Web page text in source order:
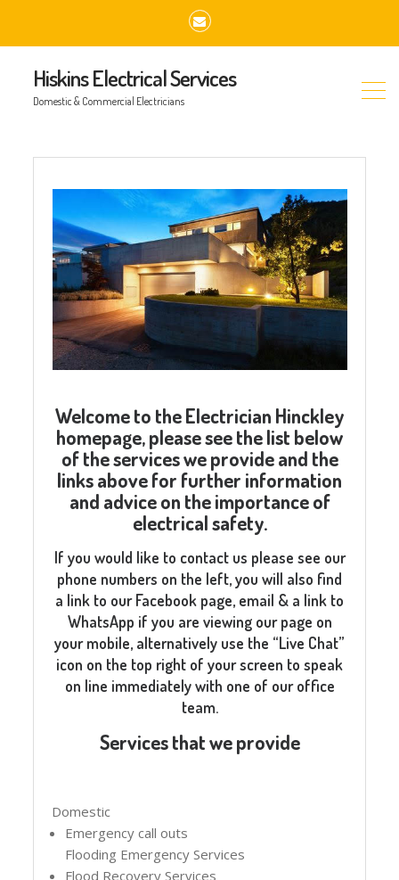
Hiskins Electrical Services
Domestic & Commercial Electricians
Welcome to the Electrician Hinckley
homepage, please see the list below
of the services we provide and the
links above for further information
and advice on the importance of
electrical safety.
If you would like to contact us please see our
phone numbers on the left, you will also find
a link to our Facebook page, email & a link to
WhatsApp if you are viewing our page on
your mobile, alternatively use the “Live Chat”
icon on the top right of your screen to speak
on line immediately with one of our office
team.
Services that we provide
Domestic
Emergency call outs
Flooding Emergency Services
Flood Recovery Services